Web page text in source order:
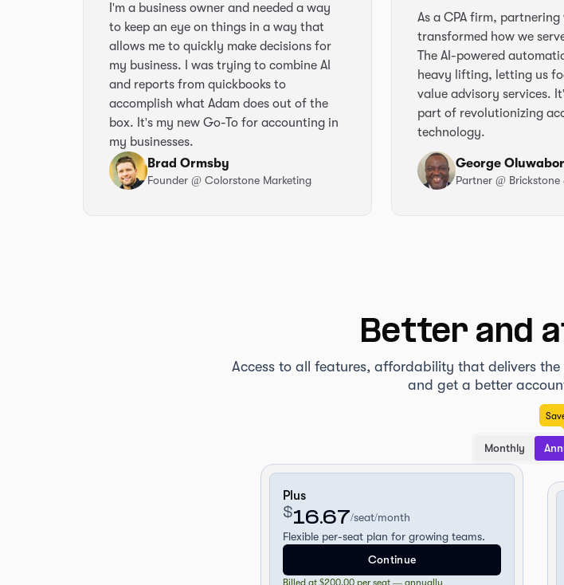
I'm a business owner and needed a way
to keep an eye on things in a way that
allows me to quickly make decisions for
my business. I was trying to combine AI
and reports from quickbooks to
accomplish what Adam does out of the
box. It's my new Go-To for accounting in
my businesses.
Brad Ormsby
Founder @ Colorstone Marketing
As a CPA firm,
transformed how we
The AI-powered
heavy lifting, letting us
value advisory services.
part of revolutionizing
technology.
George
Partner@ Brickstone
Better and
Access to all features, affordability that delivers
and get a better
Monthly
Plus
$16.67/seat/month
Flexible per-seat plan for growing teams.
Continue